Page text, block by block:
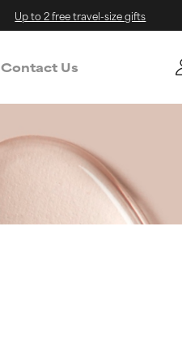
Up to 2 free travel-size gifts
Contact Us